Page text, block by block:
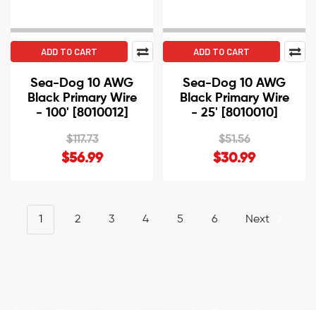
ADD TO CART
Sea-Dog 10 AWG
Black Primary Wire
- 100' [8010012]
$117.73
$56.99
ADD TO CART
Sea-Dog 10 AWG
Black Primary Wire
- 25' [8010010]
$51.56
$30.99
1 2 3 4 5 6 Next